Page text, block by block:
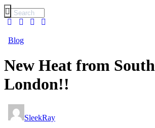
Blog
New Heat from South
London!!
SleekRay